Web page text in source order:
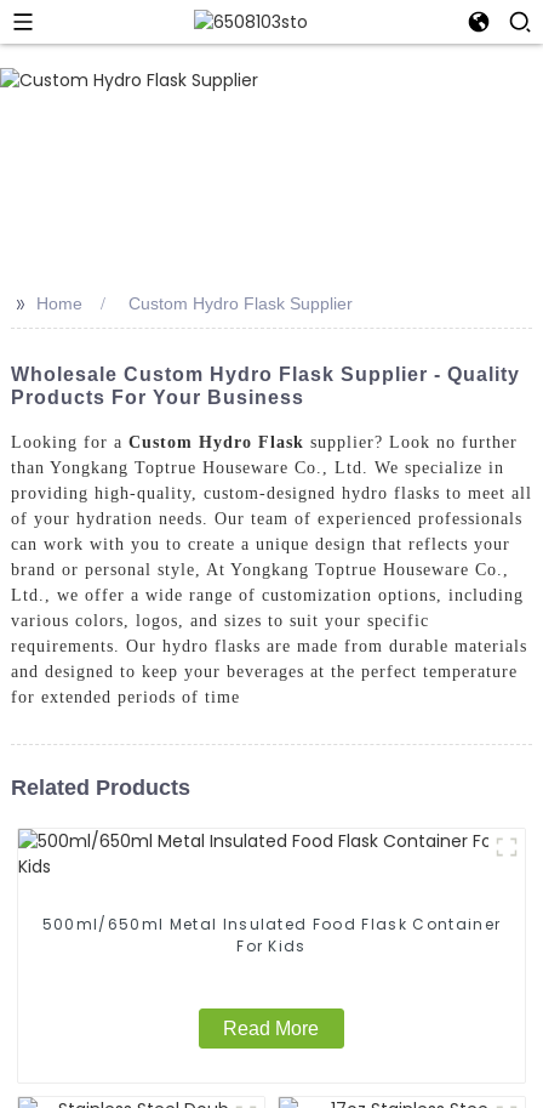
>> Home Custom Hydro Flask Supplier
Wholesale Custom Hydro Flask Supplier - Quality
Products For Your Business
Looking for a Custom Hydro Flask supplier? Look no further
than Yongkang Toptrue Houseware Co., Ltd. We specialize in
providing high-quality, custom-designed hydro flasks to meet all
of your hydration needs. Our team of experienced professionals
can work with you to create a unique design that reflects your
brand or personal style, At Yongkang Toptrue Houseware Co.,
Ltd., we offer a wide range of customization options, including
various colors, logos, and sizes to suit your specific
requirements. Our hydro flasks are made from durable materials
and designed to keep your beverages at the perfect temperature
for extended periods of time
Related Products
500ml/650ml Metal Insulated Food Flask Container
For Kids
Read More